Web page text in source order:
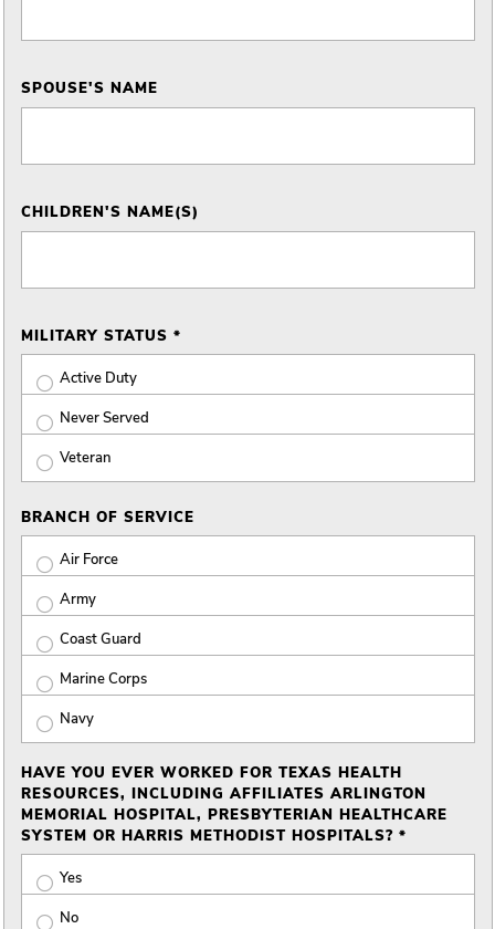
SPOUSE'S NAME
CHILDREN'S NAME(S)
MILITARY STATUS *
Active Duty
Never Served
Veteran
BRANCH OF SERVICE
Air Force
Army
Coast Guard
Marine Corps
Navy
HAVE YOU EVER WORKED FOR TEXAS HEALTH
RESOURCES, INCLUDING AFFILIATES ARLINGTON
MEMORIAL HOSPITAL, PRESBYTERIAN HEALTHCARE
SYSTEM OR HARRIS METHODIST HOSPITALS? *
Yes
No